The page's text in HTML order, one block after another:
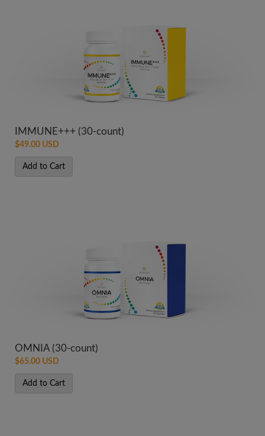
IMMUNE+++ (30-count)
$49.00 USD
Add to Cart
OMNIA (30-count)
$65.00 USD
Add to Cart